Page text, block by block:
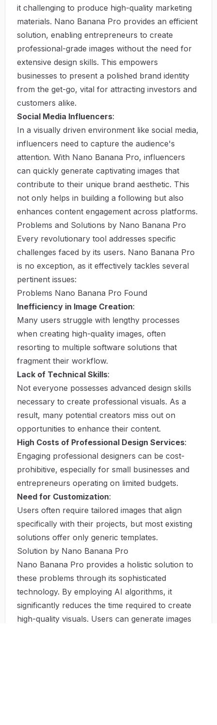
it challenging to produce high-quality marketing
materials. Nano Banana Pro provides an efficient
solution, enabling entrepreneurs to create
professional-grade images without the need for
extensive design skills. This empowers
businesses to present a polished brand identity
from the get-go, vital for attracting investors and
customers alike.
Social Media Influencers:
In a visually driven environment like social media,
influencers need to capture the audience's
attention. With Nano Banana Pro, influencers
can quickly generate captivating images that
contribute to their unique brand aesthetic. This
not only helps in building a following but also
enhances content engagement across platforms.
Problems and Solutions by Nano Banana Pro
Every revolutionary tool addresses specific
challenges faced by its users. Nano Banana Pro
is no exception, as it effectively tackles several
pertinent issues:
Problems Nano Banana Pro Found
Inefficiency in Image Creation:
Many users struggle with lengthy processes
when creating high-quality images, often
resorting to multiple software solutions that
fragment their workflow.
Lack of Technical Skills:
Not everyone possesses advanced design skills
necessary to create professional visuals. As a
result, many potential creators miss out on
opportunities to enhance their content.
High Costs of Professional Design Services:
Engaging professional designers can be cost-
prohibitive, especially for small businesses and
entrepreneurs operating on limited budgets.
Need for Customization:
Users often require tailored images that align
specifically with their projects, but most existing
solutions offer only generic templates.
Solution by Nano Banana Pro
Nano Banana Pro provides a holistic solution to
these problems through its sophisticated
technology. By employing AI algorithms, it
significantly reduces the time required to create
high-quality visuals. Users can generate images